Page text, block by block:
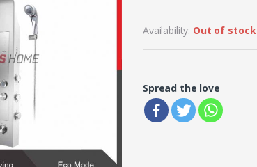
Availability: Out of stock
Spread the love